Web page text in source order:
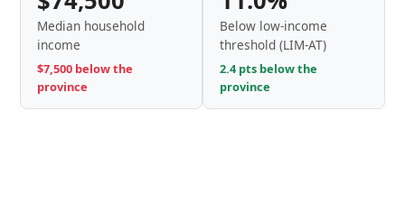
Median household
income
$7,500 below the
province
Below low-income
threshold (LIM-AT)
2.4 pts below the
province